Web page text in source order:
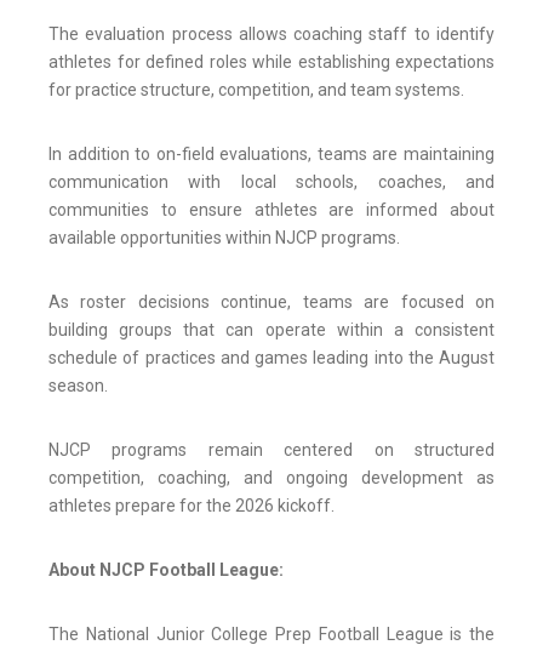
The evaluation process allows coaching staff to identify
athletes for defined roles while establishing expectations
for practice structure, competition, and team systems.
In addition to on-field evaluations, teams are maintaining
communication with local schools, coaches, and
communities to ensure athletes are informed about
available opportunities within NJCP programs.
As roster decisions continue, teams are focused on
building groups that can operate within a consistent
schedule of practices and games leading into the August
season.
NJCP programs remain centered on structured
competition, coaching, and ongoing development as
athletes prepare for the 2026 kickoff.
About NJCP Football League:
The National Junior College Prep Football League is the